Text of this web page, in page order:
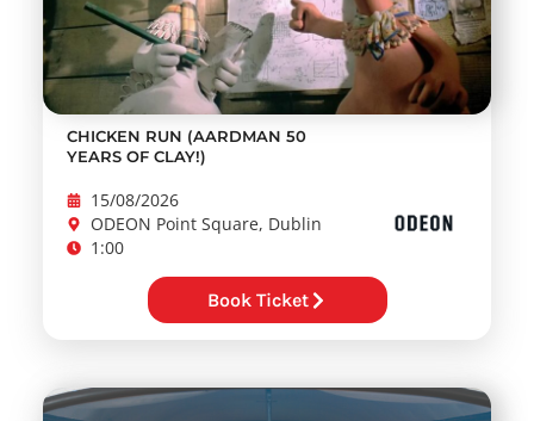
CHICKEN RUN (AARDMAN 50
YEARS OF CLAY!)
15/08/2026
ODEON Point Square, Dublin
1:00
Book Ticket